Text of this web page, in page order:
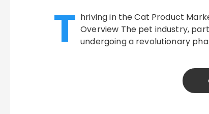
T hriving in the Cat Product
Overview The pet industry,
undergoing a revolutionary